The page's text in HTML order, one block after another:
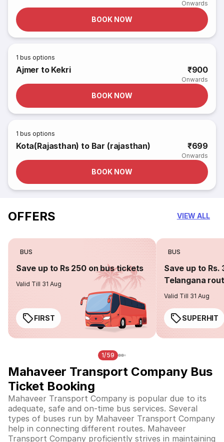
Onwards
BOOK NOW
1 bus options
Ajmer to Kekri ₹900
Onwards
BOOK NOW
1 bus options
Kota(Rajasthan) to Bar (rajasthan) ₹699
Onwards
BOOK NOW
OFFERS VIEW ALL
BUS
Save up to Rs 250 on bus tickets
Valid Till 31 Aug
FIRST
BUS
Save up to Rs.
Telangana
Valid Till 31 Aug
SUPERHIT
1/59
Mahaveer Transport Company Bus
Ticket Booking
Mahaveer Transport Company is popular due to its
adequate, safe and on-time bus services. Several
types of buses run by Mahaveer Transport Company
help in connecting different routes. Mahaveer
Transport Company proficiently strives in maintaining